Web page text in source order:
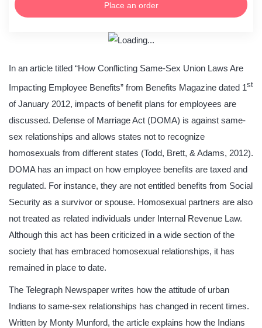
Place an order
In an article titled “How Conflicting Same-Sex Union Laws Are
Impacting Employee Benefits” from Benefits Magazine dated 1st
of January 2012, impacts of benefit plans for employees are
discussed. Defense of Marriage Act (DOMA) is against same-
sex relationships and allows states not to recognize
homosexuals from different states (Todd, Brett, & Adams, 2012).
DOMA has an impact on how employee benefits are taxed and
regulated. For instance, they are not entitled benefits from Social
Security as a survivor or spouse. Homosexual partners are also
not treated as related individuals under Internal Revenue Law.
Although this act has been criticized in a wide section of the
society that has embraced homosexual relationships, it has
remained in place to date.
The Telegraph Newspaper writes how the attitude of urban
Indians to same-sex relationships has changed in recent times.
Written by Monty Munford, the article explains how the Indians